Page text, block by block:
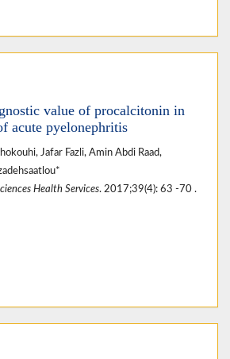
value of procalcitonin in
acute pyelonephritis
Jafar Fazli, Amin Abdi Raad,
Health Services. 2017;39(4): 63 -70 .